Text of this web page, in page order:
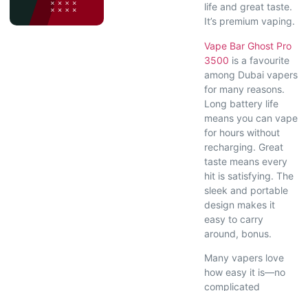
life and great taste.
It’s premium vaping.
Vape Bar Ghost Pro
3500 is a favourite
among Dubai vapers
for many reasons.
Long battery life
means you can vape
for hours without
recharging. Great
taste means every
hit is satisfying. The
sleek and portable
design makes it
easy to carry
around, bonus.
Many vapers love
how easy it is—no
complicated